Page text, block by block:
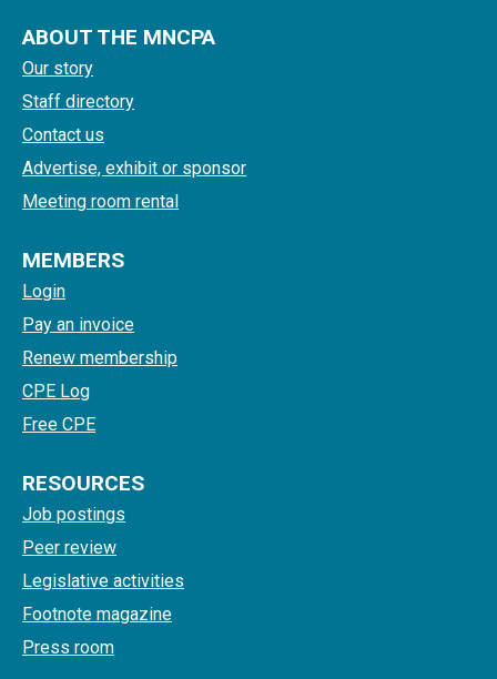
ABOUT THE MNCPA
Our story
Staff directory
Contact us
Advertise, exhibit or sponsor
Meeting room rental
MEMBERS
Login
Pay an invoice
Renew membership
CPE Log
Free CPE
RESOURCES
Job postings
Peer review
Legislative activities
Footnote magazine
Press room